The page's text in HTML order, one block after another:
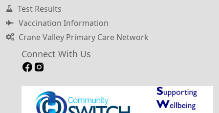
Test Results
Vaccination Information
Crane Valley Primary Care Network
Connect With Us